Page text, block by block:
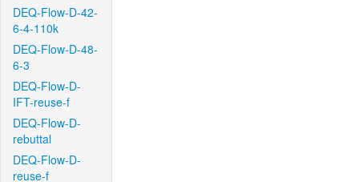
DEQ-Flow-D-42-
6-4-110k
DEQ-Flow-D-48-
6-3
DEQ-Flow-D-
IFT-reuse-f
DEQ-Flow-D-
rebuttal
DEQ-Flow-D-
reuse-f